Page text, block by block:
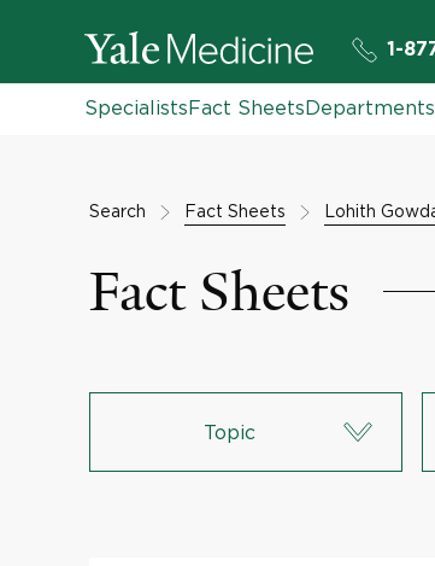
1-
SpecialistsFact SheetsDepartments
Search Fact Sheets Lohith
Fact Sheets
Topic